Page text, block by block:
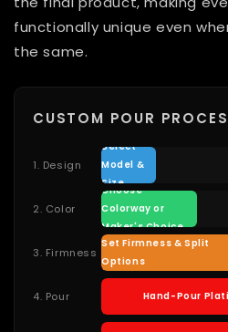
functionally unique even
the same.
CUSTOM POUR
1. Design
Select
Model &
Size
2. Color
Choose
Colorway or
Maker's Choice
3. Firmness
Set Firmness & Split
Options
4. Pour Hand-Pour